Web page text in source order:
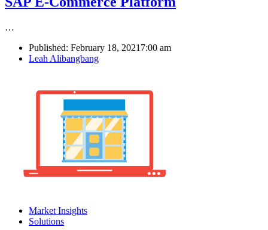
…
Published: February 18, 2021 7:00 am
Author
Leah Alibangbang
Market Insights
Solutions